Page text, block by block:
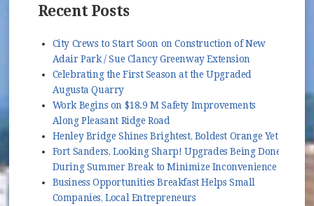
Recent Posts
City Crews to Start Soon on Construction of New
Adair Park / Sue Clancy Greenway Extension
Celebrating the First Season at the Upgraded
Augusta Quarry
Work Begins on $18.9 M Safety Improvements
Along Pleasant Ridge Road
Henley Bridge Shines Brightest, Boldest Orange Yet
Fort Sanders, Looking Sharp! Upgrades Being Done
During Summer Break to Minimize Inconvenience
Business Opportunities Breakfast Helps Small
Companies, Local Entrepreneurs